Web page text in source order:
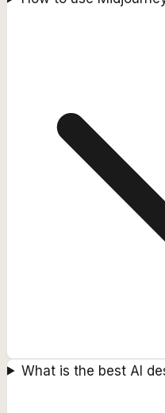
What is the best AI